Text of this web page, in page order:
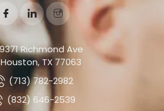
9371 Richmond Ave
Houston, TX 77063
(713) 782-2982
(832) 646-2539